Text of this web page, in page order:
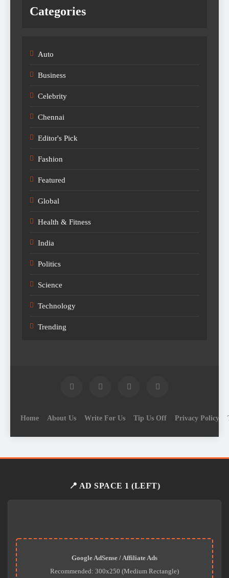
Categories
Auto
Business
Celebrity
Chennai
Editor's Pick
Fashion
Featured
Global
Health & Fitness
India
Politics
Science
Technology
Trending
Home About Us Write For Us Tip Us Off Privacy Policy
📍 AD SPACE 1 (LEFT)
Google AdSense / Affiliate Ads
Recommended: 300x250 (Medium Rectangle)